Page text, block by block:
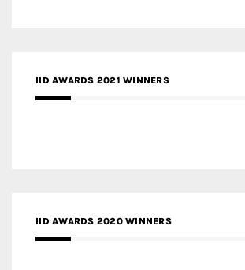
IID AWARDS 2021 WINNERS
IID AWARDS 2020 WINNERS